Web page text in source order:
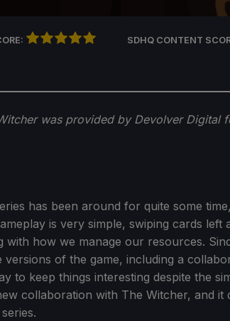
SDHQ CONTENT
was provided by Devolver Digital
has been around for quite some
is very simple, swiping cards
with how we manage our resources.
versions of the game, including a
to keep things interesting despite the
collaboration with The Witcher, and